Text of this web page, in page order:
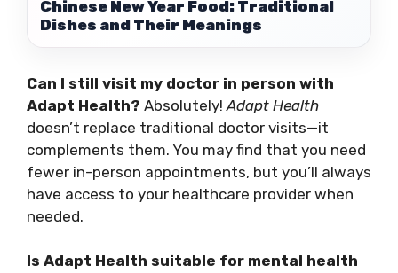
Chinese New Year Food: Traditional
Dishes and Their Meanings
Can I still visit my doctor in person with
Adapt Health? Absolutely! Adapt Health
doesn’t replace traditional doctor visits—it
complements them. You may find that you need
fewer in-person appointments, but you’ll always
have access to your healthcare provider when
needed.
Is Adapt Health suitable for mental health